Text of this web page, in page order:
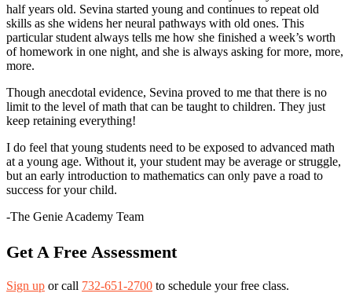
half years old. Sevina started young and continues to repeat old
skills as she widens her neural pathways with old ones. This
particular student always tells me how she finished a week’s worth
of homework in one night, and she is always asking for more, more,
more.
Though anecdotal evidence, Sevina proved to me that there is no
limit to the level of math that can be taught to children. They just
keep retaining everything!
I do feel that young students need to be exposed to advanced math
at a young age. Without it, your student may be average or struggle,
but an early introduction to mathematics can only pave a road to
success for your child.
-The Genie Academy Team
Get A Free Assessment
Sign up or call 732-651-2700 to schedule your free class.